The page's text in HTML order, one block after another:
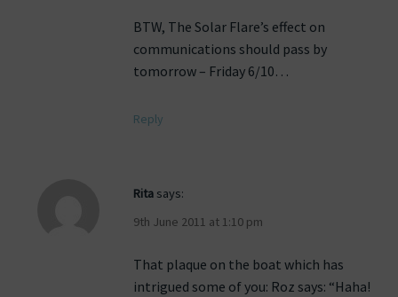
BTW, The Solar Flare’s effect on
communications should pass by
tomorrow – Friday 6/10…
Reply
Rita says:
9th June 2011 at 1:10 pm
That plaque on the boat which has
intrigued some of you: Roz says: “Haha!